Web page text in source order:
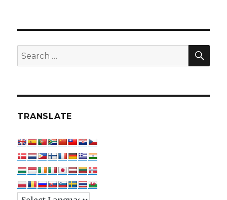
Search
for:
TRANSLATE